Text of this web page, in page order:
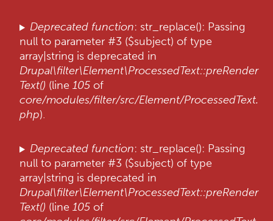
Deprecated function: str_replace(): Passing
null to parameter #3 ($subject) of type
array|string is deprecated in
Drupal\filter\Element\ProcessedText::preRender
Text() (line 105 of
core/modules/filter/src/Element/ProcessedText.
php).
Deprecated function: str_replace(): Passing
null to parameter #3 ($subject) of type
array|string is deprecated in
Drupal\filter\Element\ProcessedText::preRender
Text() (line 105 of